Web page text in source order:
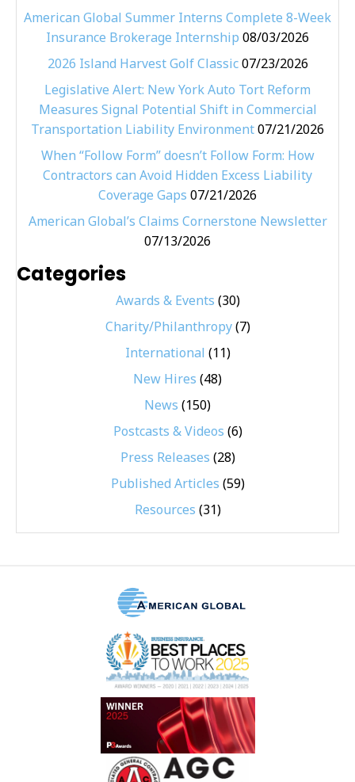
American Global Summer Interns Complete 8-Week
Insurance Brokerage Internship 08/03/2026
2026 Island Harvest Golf Classic 07/23/2026
Legislative Alert: New York Auto Tort Reform
Measures Signal Potential Shift in Commercial
Transportation Liability Environment07/21/2026
When “Follow Form” doesn’t Follow Form: How
Contractors can Avoid Hidden Excess Liability
Coverage Gaps 07/21/2026
American Global’s Claims Cornerstone Newsletter
07/13/2026
Categories
Awards & Events (30)
Charity/Philanthropy(7)
International (11)
New Hires (48)
News (150)
Postcasts & Videos (6)
Press Releases (28)
Published Articles (59)
Resources (31)